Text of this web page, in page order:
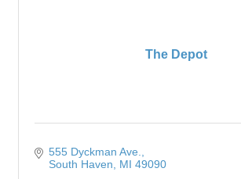
The Depot
555 Dyckman Ave.
South Haven
MI 49090